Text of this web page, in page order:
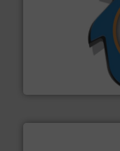
SSI Shredding Systems,
At Shredding
forefront of
leading industrial
More info